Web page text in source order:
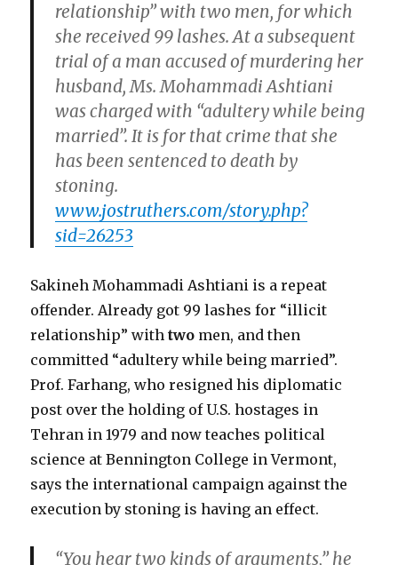
relationship” with two men, for which
she received 99 lashes. At a subsequent
trial of a man accused of murdering her
husband, Ms. Mohammadi Ashtiani
was charged with “adultery while being
married”. It is for that crime that she
has been sentenced to death by
stoning.
www.jostruthers.com/story.php?
sid=26253
Sakineh Mohammadi Ashtiani is a repeat
offender. Already got 99 lashes for “illicit
relationship” withtwo men, and then
committed “adultery while being married”.
Prof. Farhang, who resigned his diplomatic
post over the holding of U.S. hostages in
Tehran in 1979 and now teaches political
science at Bennington College in Vermont,
says the international campaign against the
execution by stoning is having an effect.
“You hear two kinds of arguments,” he